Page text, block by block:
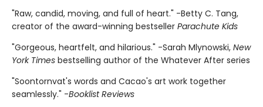
"Raw, candid, moving, and full of heart." -Betty C. Tang,
creator of the award-winning bestseller Parachute Kids
"Gorgeous, heartfelt, and hilarious." -Sarah Mlynowski, New
York Times bestselling author of the Whatever After series
"Soontornvat's words and Cacao's art work together
seamlessly." -Booklist Reviews